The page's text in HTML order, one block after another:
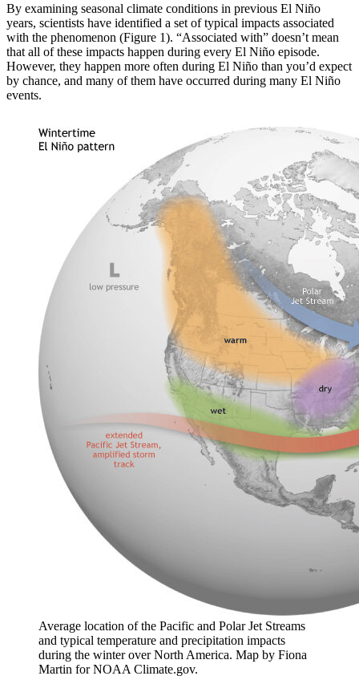
By examining seasonal climate conditions in previous El Niño
years, scientists have identified a set of typical impacts associated
with the phenomenon (Figure 1). “Associated with” doesn’t mean
that all of these impacts happen during every El Niño episode.
However, they happen more often during El Niño than you’d expect
by chance, and many of them have occurred during many El Niño
events.
Average location of the Pacific and Polar Jet Streams
and typical temperature and precipitation impacts
during the winter over North America. Map by Fiona
Martin for NOAA Climate.gov.